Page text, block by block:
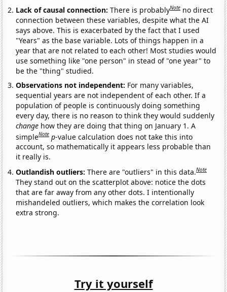
Lack of causal connection:There is probablyNote no direct
connection between these variables, despite what the AI
says above. This is exacerbated by the fact that I used
"Years" as the base variable. Lots of things happen in a
year that are not related to each other! Most studies would
use something like "one person" in stead of "one year" to
be the "thing" studied.
Observations not independent: For many variables,
sequential years are not independent of each other. If a
population of people is continuously doing something
every day, there is no reason to think they would suddenly
change how they are doing that thing on January 1. A
simpleNote p-value calculation does not take this into
account, so mathematically it appears less probable than
it really is.
Outlandish outliers:There are "outliers" in this data.Note
They stand out on the scatterplot above: notice the dots
that are far away from any other dots. I intentionally
mishandeled outliers, which makes the correlation look
extra strong.
Try it yourself